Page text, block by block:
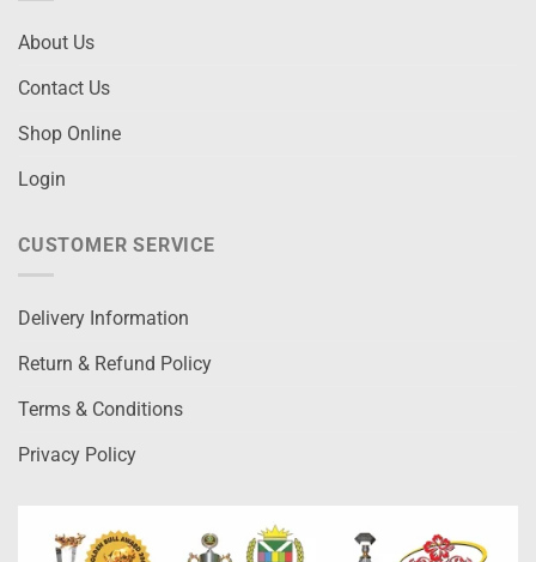
About Us
Contact Us
Shop Online
Login
CUSTOMER SERVICE
Delivery Information
Return & Refund Policy
Terms & Conditions
Privacy Policy